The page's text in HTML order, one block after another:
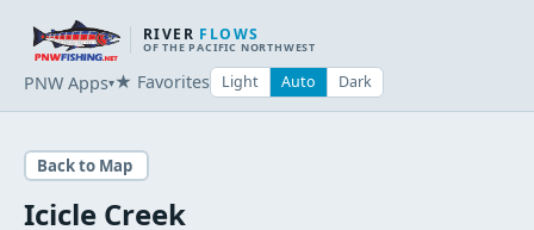
RIVER FLOWS
OF THE PACIFIC NORTHWEST
PNW Apps▾★ Favorites Light Auto Dark
Back to Map
Icicle Creek